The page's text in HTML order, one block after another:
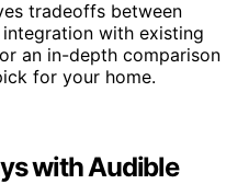
tradeoffs between
with existing
an in-depth comparison
for your home.
with Audible